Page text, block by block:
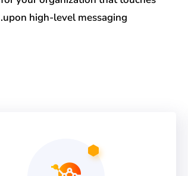
upon high-level messaging.